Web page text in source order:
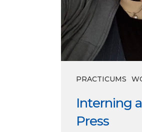
PRACTICUMS
Interning
Press